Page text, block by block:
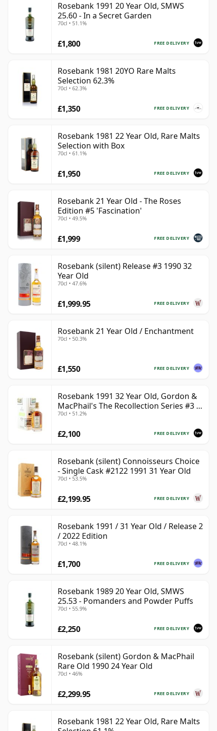
Rosebank 1991 20 Year Old, SMWS
25.60 - In a Secret Garden
70cl • 51.1%
FREE DELIVERY
£1,800
Rosebank 1981 20YO Rare Malts
Selection 62.3%
70cl • 62.3%
FREE DELIVERY
£1,350
Rosebank 1981 22 Year Old, Rare Malts
Selection with Box
70cl • 61.1%
FREE DELIVERY
£1,950
Rosebank 21 Year Old - The Roses
Edition #5 'Fascination'
70cl • 49.5%
FREE DELIVERY
£1,999
Rosebank (silent) Release #3 1990 32
Year Old
70cl • 47.6%
FREE DELIVERY
£1,999.95
Rosebank 21 Year Old / Enchantment
70cl • 50.3%
FREE DELIVERY
£1,550
Rosebank 1991 32 Year Old, Gordon &
MacPhail's The Recollection Series #3 -
Cask 2114
70cl • 51.2%
FREE DELIVERY
£2,100
Rosebank (silent) Connoisseurs Choice
- Single Cask #2122 1991 31 Year Old
70cl • 53.5%
FREE DELIVERY
£2,199.95
Rosebank 1991 / 31 Year Old / Release 2
/ 2022 Edition
70cl • 48.1%
FREE DELIVERY
£1,700
Rosebank 1989 20 Year Old, SMWS
25.53 - Pomanders and Powder Puffs
70cl • 55.9%
FREE DELIVERY
£2,250
Rosebank (silent) Gordon & MacPhail
Rare Old 1990 24 Year Old
70cl • 46%
FREE DELIVERY
£2,299.95
Rosebank 1981 22 Year Old, Rare Malts